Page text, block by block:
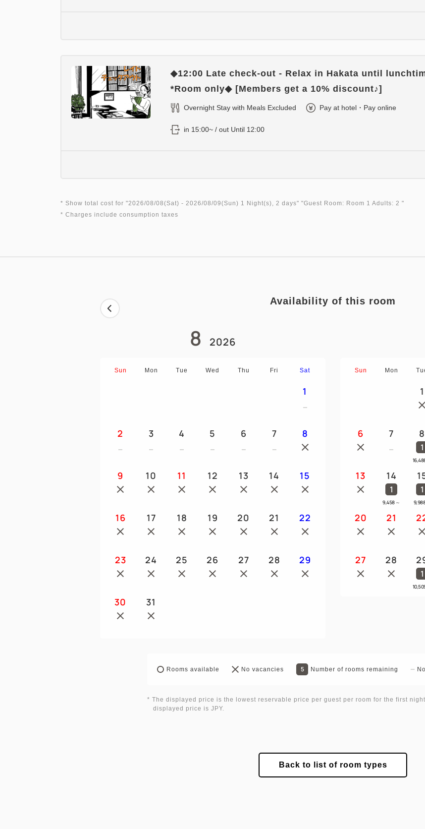
◆12:00 Late check-out - Relax in Hakata until
*Room only◆ [Members get a 10% discount♪]
Overnight Stay with Meals Excluded Pay at hotel・Pay online
in 15:00~ / out Until 12:00
* Show total cost for "2026/08/08(Sat) - 2026/08/09(Sun) 1 Night(s), 2 days" "Guest Room: Room 1 Adults: 2 "
* Charges include consumption taxes
Availability of this room
8 2026
Sun Mon Tue Wed Thu Fri Sat
1
2 3 4 5 6 7 8
9 10 11 12 13 14 15
16 17 18 19 20 21 22
23 24 25 26 27 28 29
30 31
Sun Mon
1
6 7 8
1
13 14
1
9,458 ～
1
20 21
27 28
1
Rooms available No vacancies 5 Number of rooms remaining
* The displayed price is the lowest reservable price per guest per room for the first
displayed price is JPY.
Back to list of room types